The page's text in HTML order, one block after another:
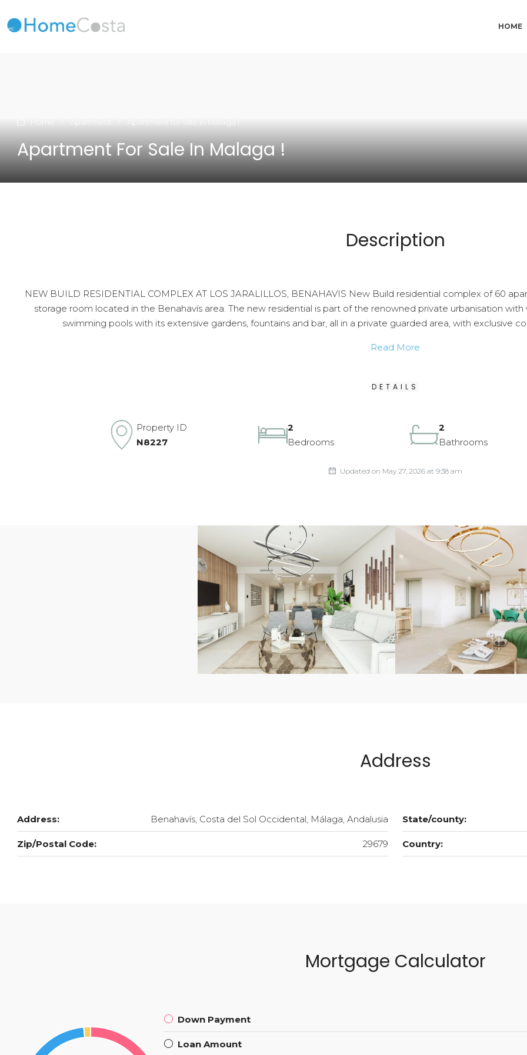
HOME
Apartment Apartment for sale in Malaga !
Apartment For Sale In Malaga !
Description
NEW BUILD RESIDENTIAL COMPLEX AT LOS JARALILLOS, BENAHAVIS New Build residential complex of 60
storage room located in the Benahavís area. The new residential is part of the renowned private urbanisation
swimming pools with its extensive gardens, fountains and bar, all in a private guarded area, with exclusive
Read More
DETAILS
Property ID
N8227
2
Bedrooms
2
Bathrooms
Updated on May 27, 2026 at 9:38 am
Address
Address: Benahavís, Costa del Sol Occidental, Málaga, Andalusia State/county:
Zip/Postal Code: 29679 Country:
Mortgage Calculator
Down Payment
Loan Amount